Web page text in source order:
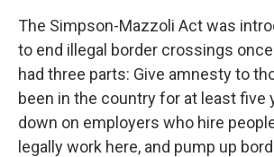
The Simpson-Mazzoli Act was
to end illegal border crossings
had three parts: Give amnesty to
been in the country for at least five
down on employers who hire
legally work here, and pump up